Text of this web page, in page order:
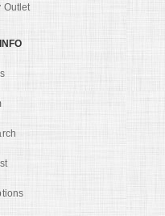
Outlet